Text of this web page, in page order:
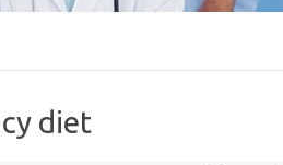
diet